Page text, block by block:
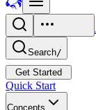
Search/
Get Started
Quick Start
Concepts